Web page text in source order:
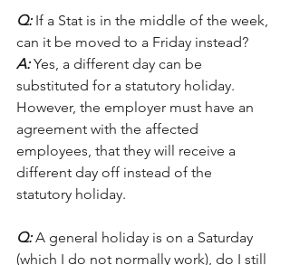
Q: If a Stat is in the middle of the week,
can it be moved to a Friday instead?
A: Yes, a different day can be
substituted for a statutory holiday.
However, the employer must have an
agreement with the affected
employees, that they will receive a
different day off instead of the
statutory holiday.
Q: A general holiday is on a Saturday
(which I do not normally work), do I still